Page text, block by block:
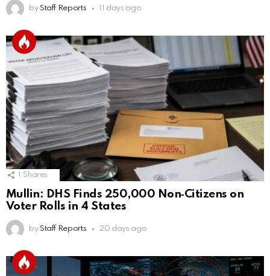
by Staff Reports 11 days ago
Shares
Mullin: DHS Finds 250,000 Non‑Citizens on
Voter Rolls in 4 States
by Staff Reports 20 days ago